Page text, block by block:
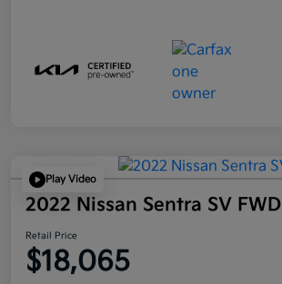
Play Video
2022 Nissan Sentra SV FWD
Retail Price
$18,065